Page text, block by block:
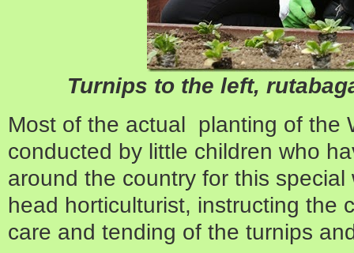
Turnips to the left,
Most of the actual planting of the
conducted by little children who
around the country for this
head horticulturist, instructing the
care and tending of the turnips